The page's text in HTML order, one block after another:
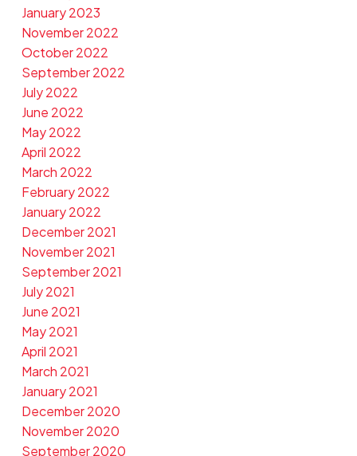
January 2023
November 2022
October 2022
September 2022
July 2022
June 2022
May 2022
April 2022
March 2022
February 2022
January 2022
December 2021
November 2021
September 2021
July 2021
June 2021
May 2021
April 2021
March 2021
January 2021
December 2020
November 2020
September 2020